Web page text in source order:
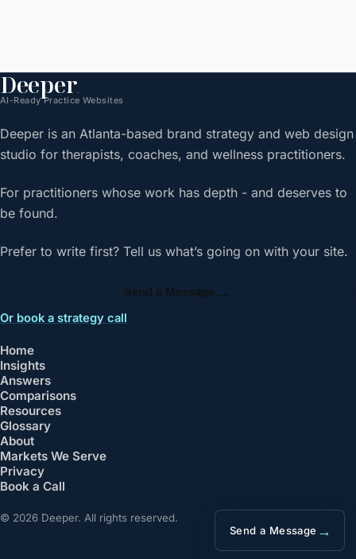
Deeper.
AI-Ready Practice Websites
Deeper is an Atlanta-based brand strategy and web design
studio for therapists, coaches, and wellness practitioners.
For practitioners whose work has depth - and deserves to
be found.
Prefer to write first? Tell us what’s going on with your site.
Send a Message →
Or book a strategy call
Home
Insights
Answers
Comparisons
Resources
Glossary
About
Markets We Serve
Privacy
Book a Call
© 2026 Deeper. All rights reserved.
Send a Message →